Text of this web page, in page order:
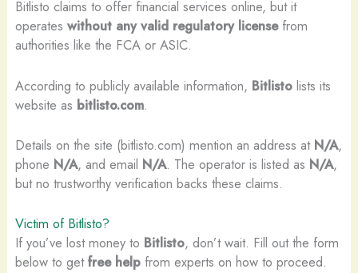
Bitlisto claims to offer financial services online, but it
operates without any valid regulatory licensefrom
authorities like the FCA or ASIC.
According to publicly available information, Bitlistolists its
website as bitlisto.com.
Details on the site (bitlisto.com) mention an address at N/A,
phone N/A, and email N/A. The operator is listed as N/A,
but no trustworthy verification backs these claims.
Victim of Bitlisto?
If you’ve lost money to Bitlisto, don’t wait. Fill out the form
below to getfree helpfrom experts on how to proceed.